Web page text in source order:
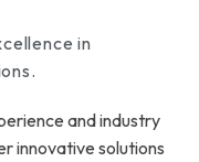
in
and industry
innovative solutions